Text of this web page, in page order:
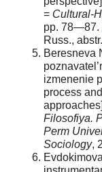
= Cultural-
pp. 78—87.
Russ.,
Beresneva
izmenenie
process
Filosofiya.
Perm
Sociology,